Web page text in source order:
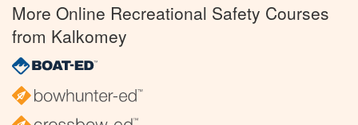
More Online Recreational Safety Courses
from Kalkomey